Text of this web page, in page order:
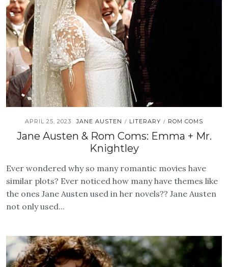
APRIL 25, 2023 JANE AUSTEN / LITERARY / ROM COMS
Jane Austen & Rom Coms: Emma + Mr.
Knightley
Ever wondered why so many romantic movies have
similar plots? Ever noticed how many have themes like
the ones Jane Austen used in her novels?? Jane Austen
not only used...